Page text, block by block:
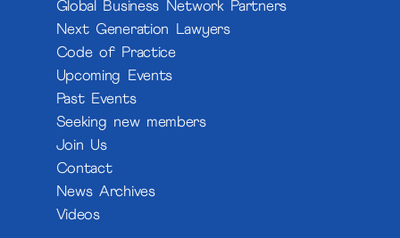
Global Business Network Partners
Next Generation Lawyers
Code of Practice
Upcoming Events
Past Events
Seeking new members
Join Us
Contact
News Archives
Videos